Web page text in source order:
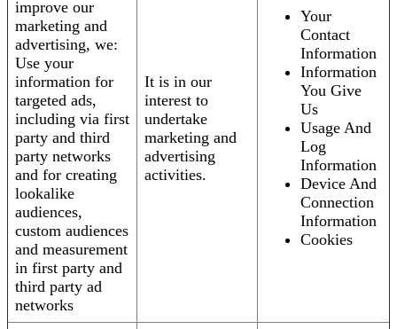
improve our
marketing and
advertising, we:
Use your
information for
targeted ads,
including via first
party and third
party networks
and for creating
lookalike
audiences,
custom audiences
and measurement
in first party and
third party ad
networks
It is in our
interest to
undertake
marketing and
advertising
activities.
Your
Contact
Information
Information
You Give
Us
Usage And
Log
Information
Device And
Connection
Information
Cookies